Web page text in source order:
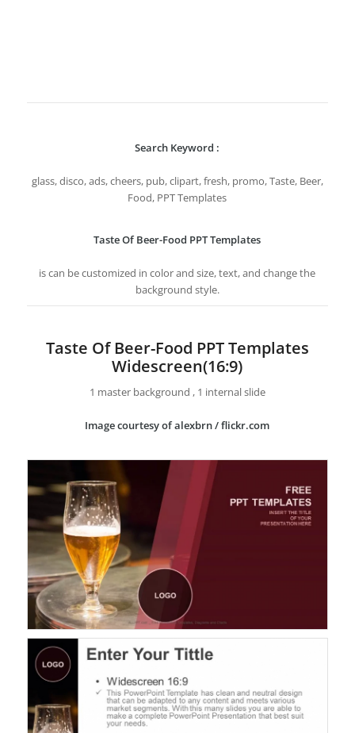
Search Keyword :
glass, disco, ads, cheers, pub, clipart, fresh, promo, Taste, Beer,
Food, PPT Templates
Taste Of Beer-Food PPT Templates
is can be customized in color and size, text, and change the
background style.
Taste Of Beer-Food PPT Templates
Widescreen(16:9)
1 master background , 1 internal slide
Image courtesy of alexbrn / flickr.com